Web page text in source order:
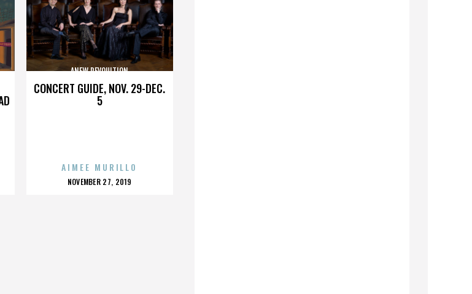
CONCERT GUIDE, NOV. 29-DEC.
5
ANEW REVOULTION
AIMEE MURILLO
POSTED
NOVEMBER 27, 2019